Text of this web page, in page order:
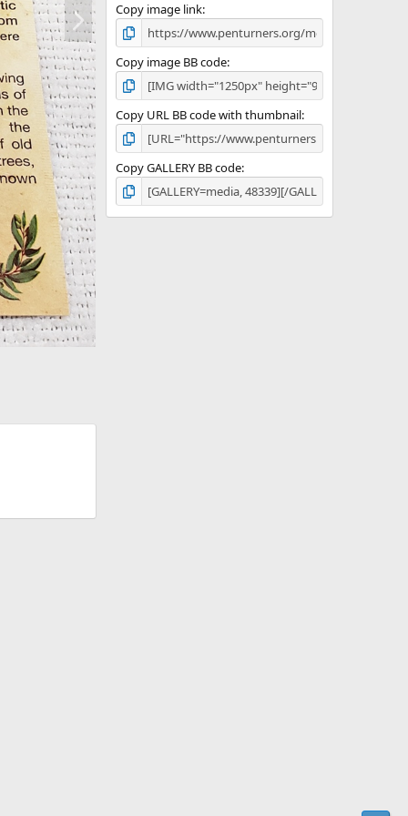
N
e
x
t
Copy image link
Copy image BB code
Copy URL BB code with thumbnail
Copy GALLERY BB code